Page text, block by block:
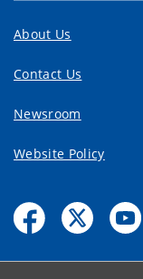
About Us
Contact Us
Newsroom
Website Policy